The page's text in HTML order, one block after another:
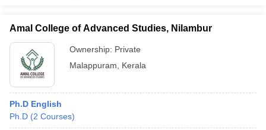
Amal College of Advanced Studies, Nilambur
Ownership: Private
Malappuram
Kerala
Ph.D English
Ph.D (2 Courses)